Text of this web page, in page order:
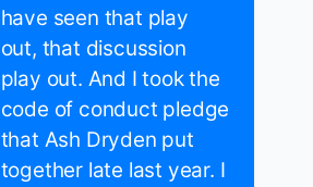
have seen that play
out, that discussion
play out. And I took the
code of conduct pledge
that Ash Dryden put
together late last year. I